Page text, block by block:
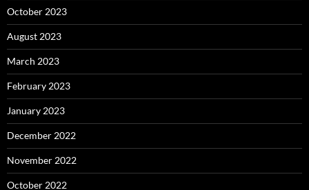
October 2023
August 2023
March 2023
February 2023
January 2023
December 2022
November 2022
October 2022